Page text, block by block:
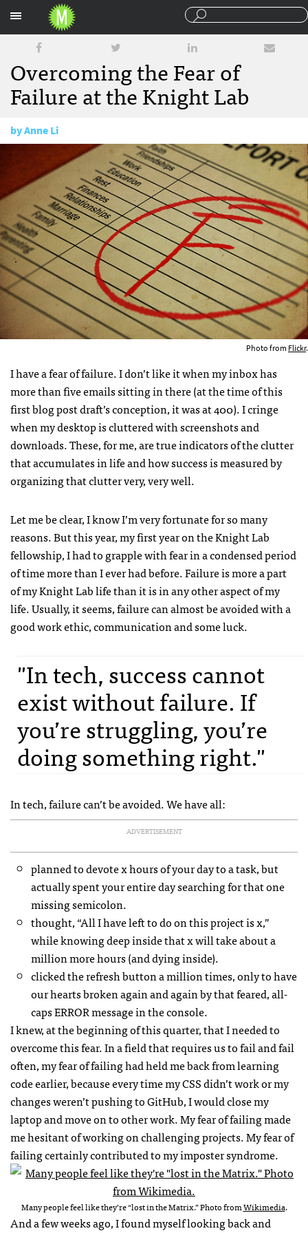
Overcoming the Fear of
Failure at the Knight Lab
byAnne Li
September 9, 2015
Photo from Flickr.
I have a fear of failure. I don’t like it when my inbox has
more than five emails sitting in there (at the time of this
first blog post draft’s conception, it was at 400). I cringe
when my desktop is cluttered with screenshots and
downloads. These, for me, are true indicators of the clutter
that accumulates in life and how success is measured by
organizing that clutter very, very well.
Let me be clear, I know I’m very fortunate for so many
reasons. But this year, my first year on the Knight Lab
fellowship, I had to grapple with fear in a condensed period
of time more than I ever had before. Failure is more a part
of my Knight Lab life than it is in any other aspect of my
life. Usually, it seems, failure can almost be avoided with a
good work ethic, communication and some luck.
"In tech, success cannot
exist without failure. If
you’re struggling, you’re
doing something right."
In tech, failure can’t be avoided. We have all:
ADVERTISEMENT
planned to devote x hours of your day to a task, but
actually spent your entire day searching for that one
missing semicolon.
thought, “All I have left to do on this project is x,”
while knowing deep inside that x will take about a
million more hours (and dying inside).
clicked the refresh button a million times, only to have
our hearts broken again and again by that feared, all-
caps ERROR message in the console.
I knew, at the beginning of this quarter, that I needed to
overcome this fear. In a field that requires us to fail and fail
often, my fear of failing had held me back from learning
code earlier, because every time my CSS didn’t work or my
changes weren’t pushing to GitHub, I would close my
laptop and move on to other work. My fear of failing made
me hesitant of working on challenging projects. My fear of
failing certainly contributed to my imposter syndrome.
Many people feel like they’re “lost in the Matrix.” Photo fromWikimedia.
And a few weeks ago, I found myself looking back and